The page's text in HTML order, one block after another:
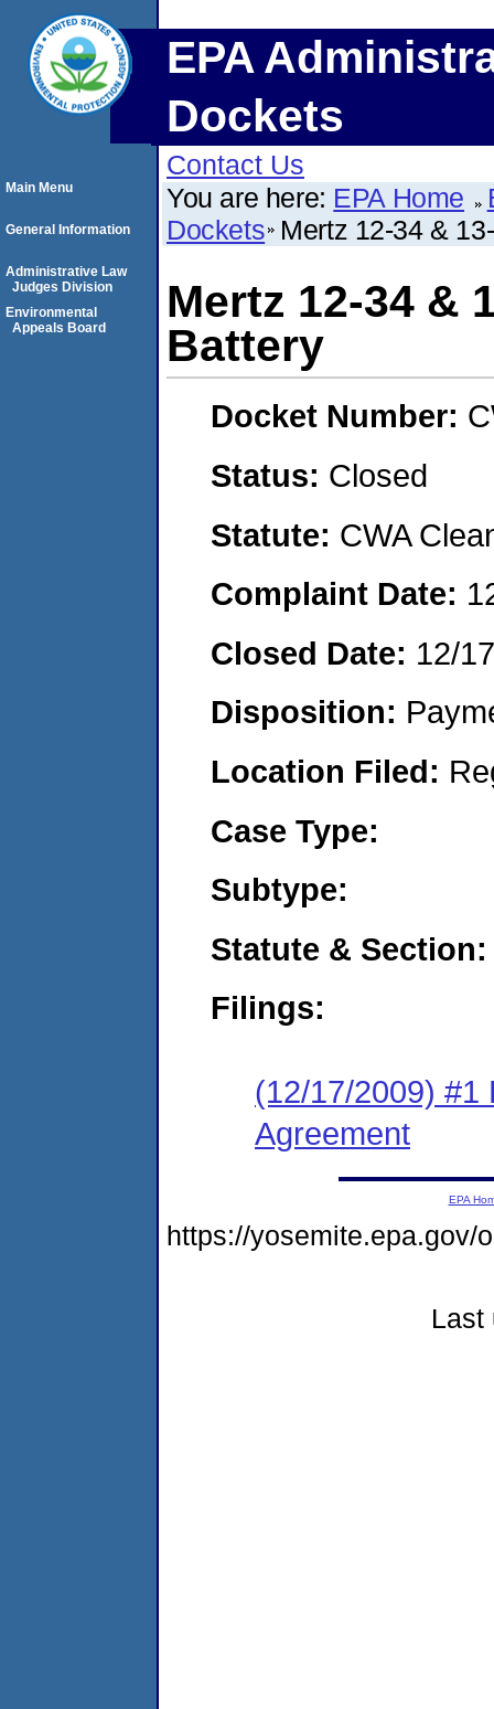
EPA
Dockets
Contact Us
You are here: EPA Home
Dockets Mertz 12-34 &
Mertz 12-34 &
Battery
Docket Number:
Status: Closed
Statute: CWA
Complaint Date:
Closed Date: 12/
Disposition:
Location Filed:
Case Type:
Subtype:
Statute & Section:
Filings:
(12/17/2009) #1
Agreement
Main Menu
General Information
Administrative Law
Judges Division
Environmental
Appeals Board
EPA
https://yosemite.epa.gov/
Last